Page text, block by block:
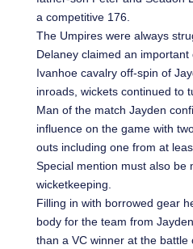
a competitive 176.
The Umpires were always
Delaney claimed an
Ivanhoe cavalry off-spin of
inroads, wickets continued to
Man of the match Jayden
influence on the game with
outs including one from at
Special mention must also be
wicketkeeping.
Filling in with borrowed gear
body for the team from
than a VC winner at the battle